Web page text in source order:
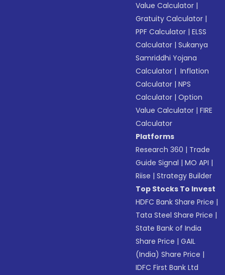
Value Calculator |
Gratuity Calculator |
PPF Calculator |ELSS
Calculator |Sukanya
Samriddhi Yojana
Calculator | Inflation
Calculator |NPS
Calculator |Option
Value Calculator |FIRE
Calculator
Platforms
Research 360 | Trade
Guide Signal |MO API |
Riise |Strategy Builder
Top Stocks To Invest
HDFC Bank Share Price |
Tata Steel Share Price |
State Bank of India
Share Price |GAIL
(India) Share Price |
IDFC First Bank Ltd